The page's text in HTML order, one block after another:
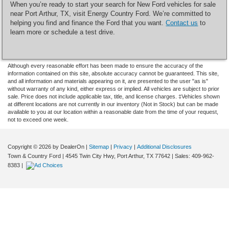
When you’re ready to start your search for New Ford vehicles for sale
near Port Arthur, TX, visit Energy Country Ford. We’re committed to
helping you find and finance the Ford that you want.Contact us to
learn more or schedule a test drive.
Although every reasonable effort has been made to ensure the accuracy of the
information contained on this site, absolute accuracy cannot be guaranteed. This site,
and all information and materials appearing on it, are presented to the user "as is"
without warranty of any kind, either express or implied. All vehicles are subject to prior
sale. Price does not include applicable tax, title, and license charges. ‡Vehicles shown
at different locations are not currently in our inventory (Not in Stock) but can be made
available to you at our location within a reasonable date from the time of your request,
not to exceed one week.
Copyright © 2026 by DealerOn | Sitemap | Privacy | Additional Disclosures
Town & Country Ford | 4545 Twin City Hwy, Port Arthur, TX 77642 | Sales: 409-962-
8383 |